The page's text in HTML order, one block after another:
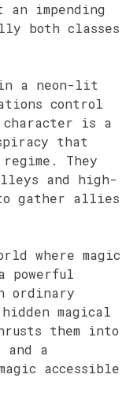
an impending
both classes
in a neon-lit
control
is a
that
They
and high-
gather allies
where magic
powerful
ordinary
magical
them into
a
accessible